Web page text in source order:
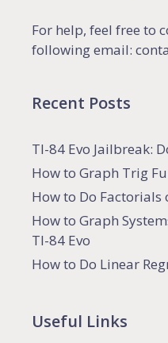
For help, feel free to
following email:
Recent Posts
TI-84 Evo Jailbreak:
How to Graph Trig
How to Do Factorials
How to Graph
TI-84 Evo
How to Do Linear
Useful Links